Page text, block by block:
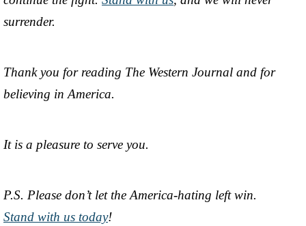
surrender.
Thank you for reading The Western Journal and for
believing in America.
It is a pleasure to serve you.
P.S. Please don’t let the America-hating left win.
Stand with us today!